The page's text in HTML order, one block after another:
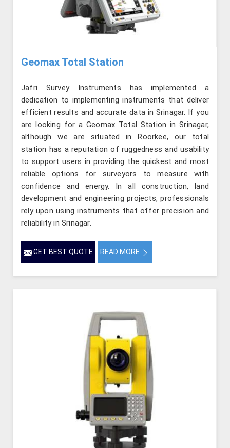
Geomax Total Station
Jafri Survey Instruments has implemented a
dedication to implementing instruments that deliver
efficient results and accurate data in Srinagar. If you
are looking for a Geomax Total Station in Srinagar,
although we are situated in Roorkee, our total
station has a reputation of ruggedness and usability
to support users in providing the quickest and most
reliable options for surveyors to measure with
confidence and energy. In all construction, land
development and engineering projects, professionals
rely upon using instruments that offer precision and
reliability in Srinagar.
GET BEST QUOTE READ MORE